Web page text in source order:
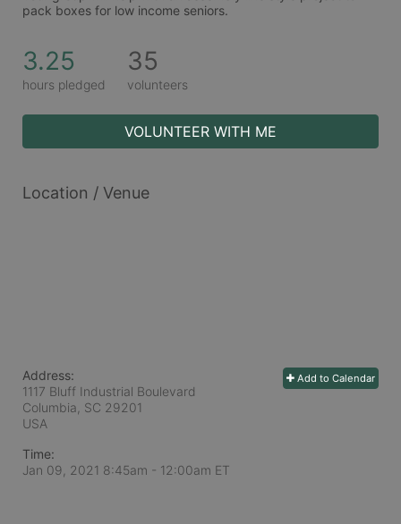
pack boxes for low income seniors.
3.25
hours pledged
35
volunteers
VOLUNTEER WITH ME
Location / Venue
Add to Calendar
Address:
1117 Bluff Industrial Boulevard
Columbia, SC 29201
USA
Time:
Jan 09, 2021 8:45am - 12:00am ET